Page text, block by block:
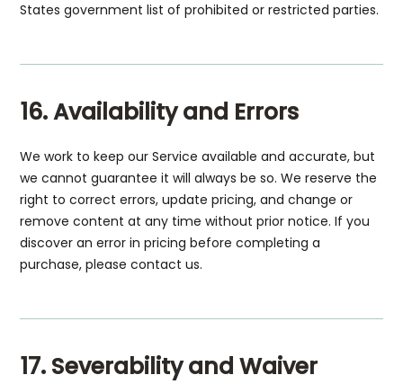
States government list of prohibited or restricted parties.
16. Availability and Errors
We work to keep our Service available and accurate, but
we cannot guarantee it will always be so. We reserve the
right to correct errors, update pricing, and change or
remove content at any time without prior notice. If you
discover an error in pricing before completing a
purchase, please contact us.
17. Severability and Waiver